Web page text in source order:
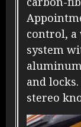
control, a
system
and
stereo